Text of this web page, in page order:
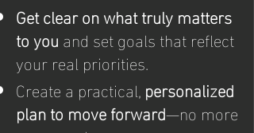
Get clear on what truly matters
to youand set goals that reflect
your real priorities.
Create a practical,personalized
plan to move forward—no more